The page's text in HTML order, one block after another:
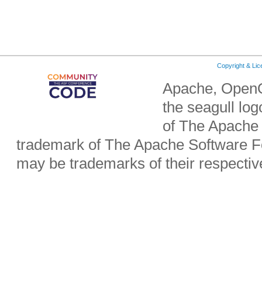
Copyright &
Apache,
the seagull
of The
trademark of The Apache Software
may be trademarks of their